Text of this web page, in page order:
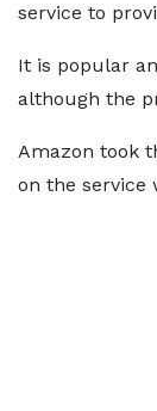
service to
It is popular
although the
Amazon took
on the service